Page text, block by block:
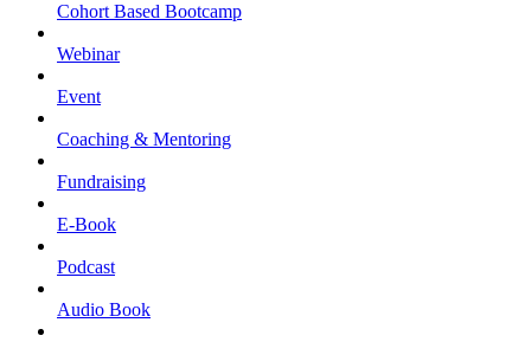
Cohort Based Bootcamp
Webinar
Event
Coaching & Mentoring
Fundraising
E-Book
Podcast
Audio Book